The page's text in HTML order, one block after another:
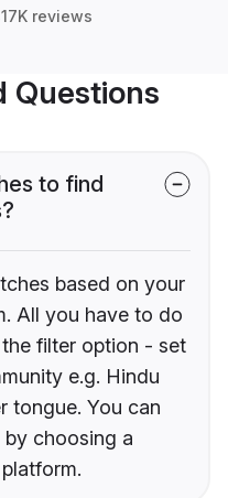
reviews
Questions
to find
based on your
All you have to do
filter option - set
e.g. Hindu
tongue. You can
choosing a